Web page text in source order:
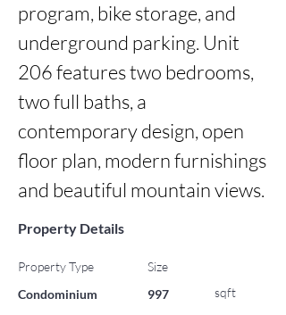
program, bike storage, and
underground parking. Unit
206 features two bedrooms,
two full baths, a
contemporary design, open
floor plan, modern furnishings
and beautiful mountain views.
Property Details
Property Type
Condominium
Size
997
sqft